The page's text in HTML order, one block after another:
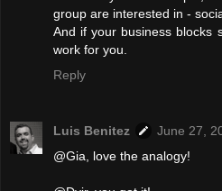
group are interested in -
And if your business blocks
work for you.
Reply
Luis Benitez
June 27,
@Gia, love the analogy!